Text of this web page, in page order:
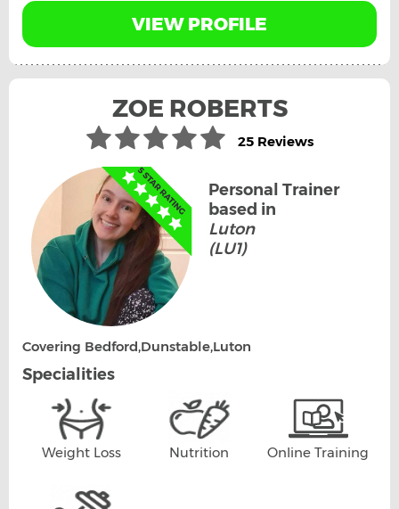
VIEW PROFILE
ZOE ROBERTS
25 Reviews
Personal Trainer
based in
Luton
(LU1)
Covering Bedford,Dunstable,Luton
Specialities
Weight Loss Nutrition Online Training